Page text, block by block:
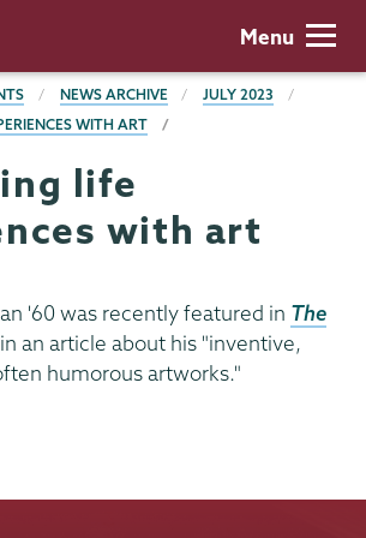
Menu
NEWS ARCHIVE
JULY 2023
WITH ART
life
with art
'60 was recently featured in The
in an article about his "inventive,
humorous artworks."